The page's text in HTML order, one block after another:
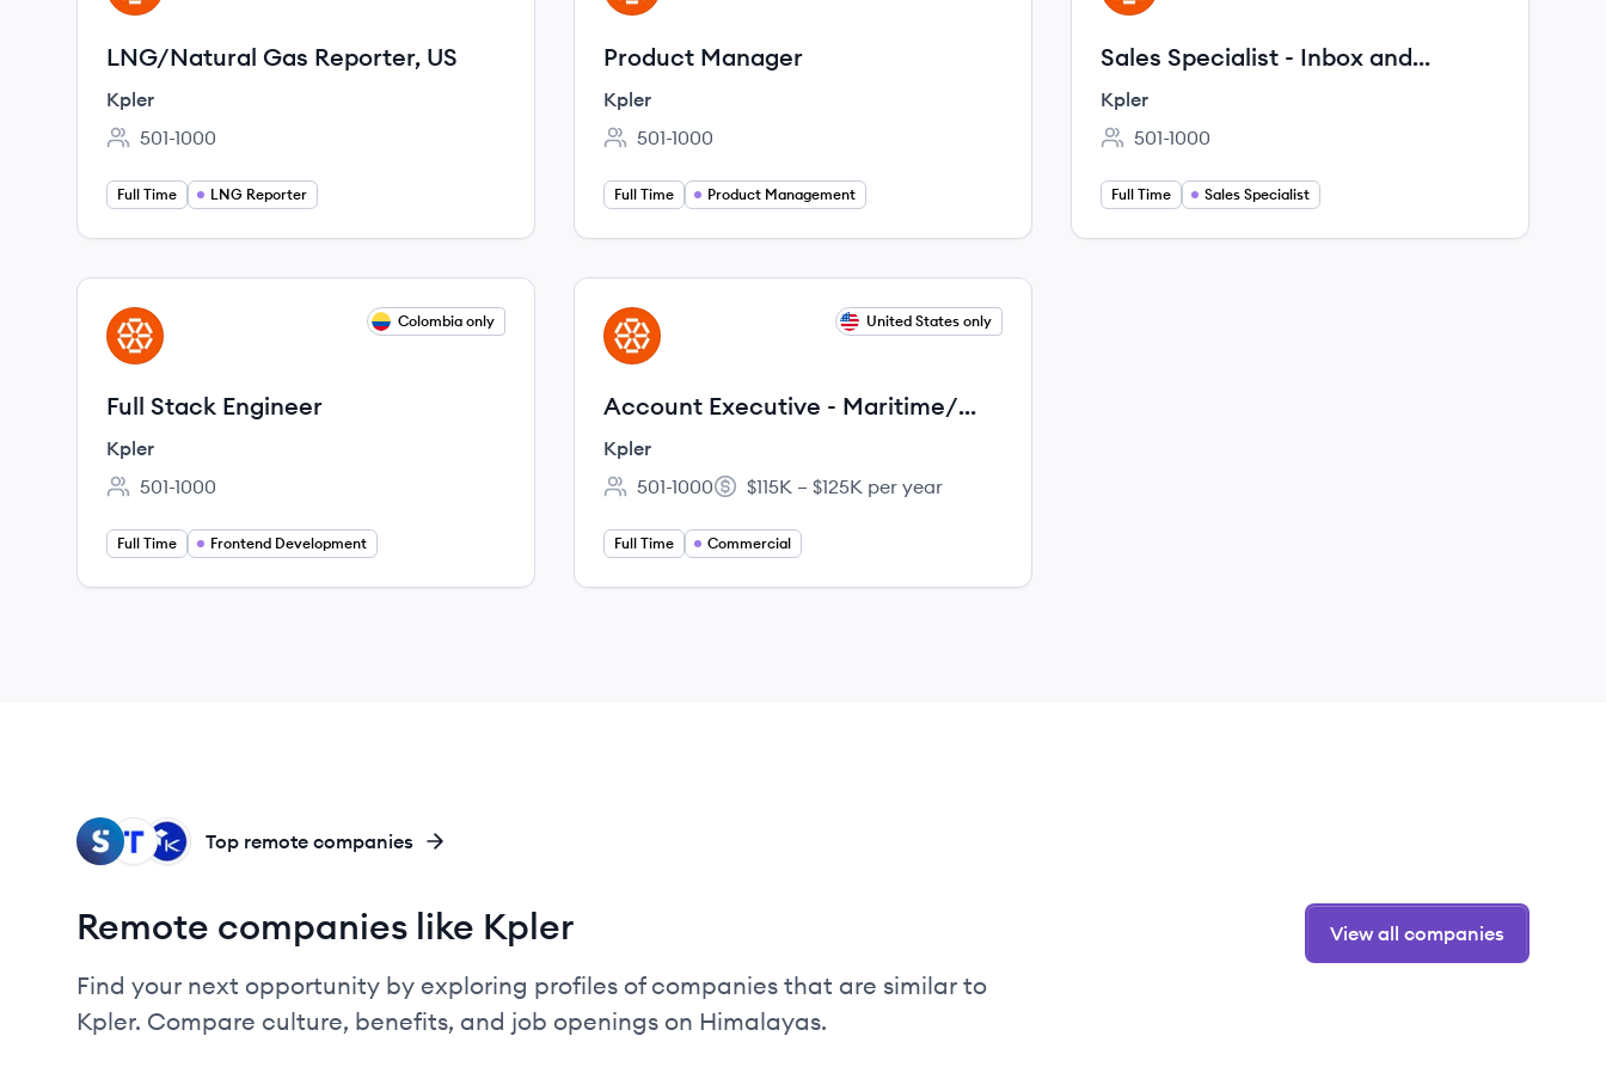
LNG/Natural Gas Reporter, US
Kpler
Employee count:
501-1000
Full Time LNG Reporter
Product Manager
Kpler
Employee count:
501-1000
Full Time Product Management
Sales Specialist - Inbox and
Chartering
Kpler
Employee count:
501-1000
Full Time Sales Specialist
View job
KP
Colombia only
Full Stack Engineer
Kpler
Employee count:
501-1000
Full Time Frontend Development
View job
KP
United States only
Account Executive - Maritime/
Shipping & Logistics (New
Business)
Kpler
Employee count:
501-1000
Salary:
$115K – $125K per year
Full Time Commercial
KE
TR
SH Top remote companies
Remote companies like Kpler
Find your next opportunity by exploring profiles of companies that are similar to
Kpler. Compare culture, benefits, and job openings on Himalayas.
View all companies